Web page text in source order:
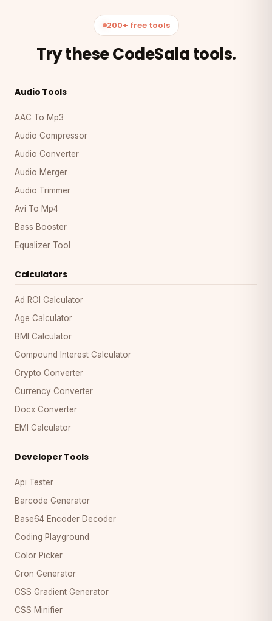
200+ free tools
Try these CodeSala tools.
Audio Tools
AAC To Mp3
Audio Compressor
Audio Converter
Audio Merger
Audio Trimmer
Avi To Mp4
Bass Booster
Equalizer Tool
Calculators
Ad ROI Calculator
Age Calculator
BMI Calculator
Compound Interest Calculator
Crypto Converter
Currency Converter
Docx Converter
EMI Calculator
Developer Tools
Api Tester
Barcode Generator
Base64 Encoder Decoder
Coding Playground
Color Picker
Cron Generator
CSS Gradient Generator
CSS Minifier